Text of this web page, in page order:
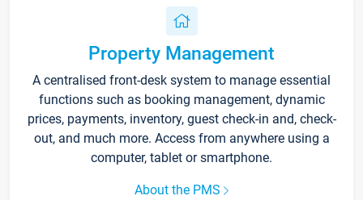
Property Management
A centralised front-desk system to manage essential
functions such as booking management, dynamic
prices, payments, inventory, guest check-in and, check-
out, and much more. Access from anywhere using a
computer, tablet or smartphone.
About the PMS